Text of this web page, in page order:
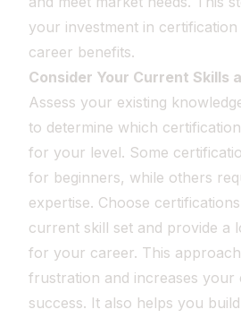
your investment in certification
career benefits.
Consider Your Current Skills
Assess your existing
to determine which
for your level. Some
for beginners, while others
expertise. Choose
current skill set and provide a
for your career. This
frustration and increases your
success. It also helps you